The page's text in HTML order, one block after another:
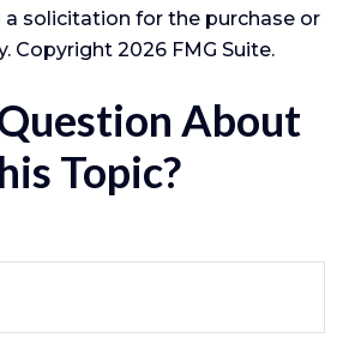
solicitation for the purchase or
Copyright 2026 FMG Suite.
About
Topic?